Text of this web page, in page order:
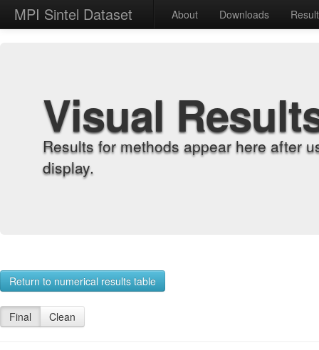
MPI Sintel Dataset About Downloads
Visual
Results for methods appear here after
display.
Return to numerical results table
Final Clean